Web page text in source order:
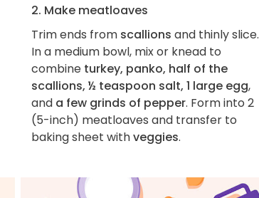
2. Make meatloaves
Trim ends from scallions and thinly slice.
In a medium bowl, mix or knead to
combine turkey, panko, half of the
scallions, ½ teaspoon salt, 1 large egg,
and a few grinds of pepper. Form into 2
(5-inch) meatloaves and transfer to
baking sheet withveggies.